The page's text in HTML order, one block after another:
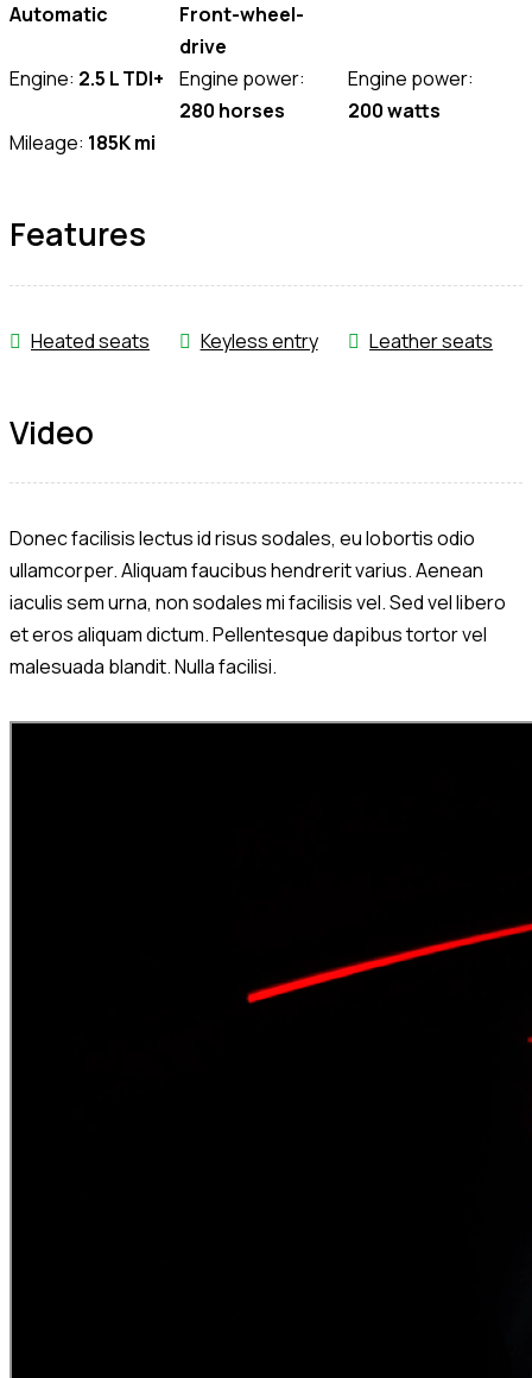
Automatic
Front-wheel-
drive
Engine: 2.5 L TDI+
Engine power:
280 horses
Engine power:
200 watts
Mileage: 185K mi
Features
Heated seats Keyless entry Leather seats
Video
Donec facilisis lectus id risus sodales, eu lobortis odio
ullamcorper. Aliquam faucibus hendrerit varius. Aenean
iaculis sem urna, non sodales mi facilisis vel. Sed vel libero
et eros aliquam dictum. Pellentesque dapibus tortor vel
malesuada blandit. Nulla facilisi.